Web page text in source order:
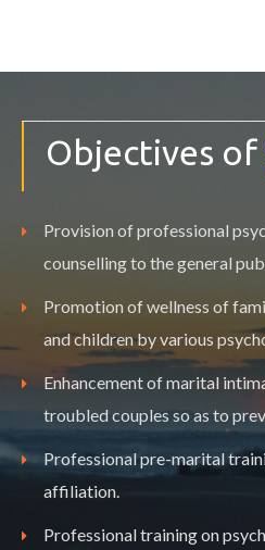
Objectives of
Provision of professional
counselling to the general
Promotion of wellness of
and children by various
Enhancement of marital
troubled couples so as to
Professional pre-marital
affiliation.
Professional training on